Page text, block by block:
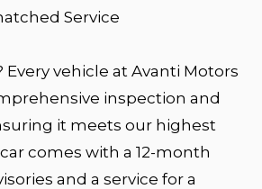
Service
Every vehicle at Avanti Motors
inspection and
it meets our highest
comes with a 12-month
and a service for a